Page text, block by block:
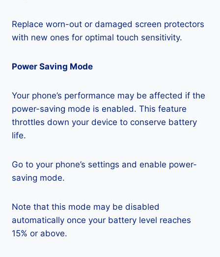
Replace worn-out or damaged screen protectors
with new ones for optimal touch sensitivity.
Power Saving Mode
Your phone’s performance may be affected if the
power-saving mode is enabled. This feature
throttles down your device to conserve battery
life.
Go to your phone’s settings and enable power-
saving mode.
Note that this mode may be disabled
automatically once your battery level reaches
15% or above.